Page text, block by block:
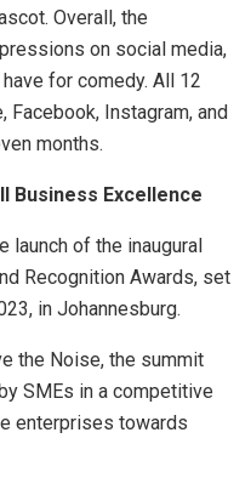
Overall, the
on social media,
for comedy. All 12
Facebook, Instagram, and
months.
Business Excellence
launch of the inaugural
Recognition Awards, set
in Johannesburg.
the Noise, the summit
SMEs in a competitive
enterprises towards